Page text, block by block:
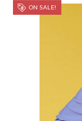
ON SALE!